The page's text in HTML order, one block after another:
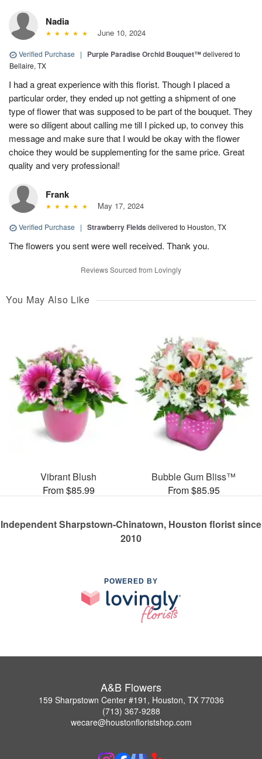
Nadia
June 10, 2024
Verified Purchase | Purple Paradise Orchid Bouquet™delivered to
Bellaire, TX
I had a great experience with this florist. Though I placed a
particular order, they ended up not getting a shipment of one
type of flower that was supposed to be part of the bouquet. They
were so diligent about calling me till I picked up, to convey this
message and make sure that I would be okay with the flower
choice they would be supplementing for the same price. Great
quality and very professional!
Frank
May 17, 2024
Verified Purchase | Strawberry Fields delivered to Houston, TX
The flowers you sent were well received. Thank you.
Reviews Sourced from Lovingly
You May Also Like
Vibrant Blush
From $85.99
Bubble Gum Bliss™
From $85.95
Independent Sharpstown-Chinatown, Houston florist since
2010
POWERED BY
A&B Flowers
159 Sharpstown Center #191, Houston, TX 77036
(713) 367-9288
wecare@houstonfloristshop.com